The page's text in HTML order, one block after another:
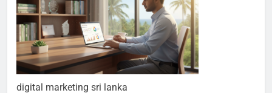
digital marketing sri lanka